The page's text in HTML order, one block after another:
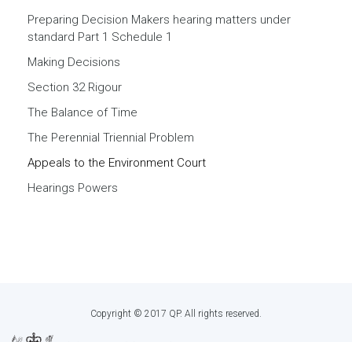
Preparing Decision Makers hearing matters under
standard Part 1 Schedule 1
Making Decisions
Section 32 Rigour
The Balance of Time
The Perennial Triennial Problem
Appeals to the Environment Court
Hearings Powers
Copyright © 2017 QP. All rights reserved.